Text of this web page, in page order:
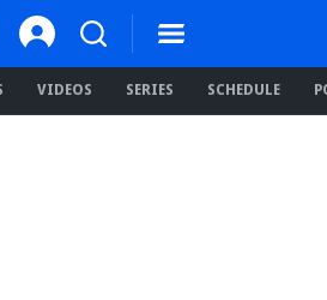
VIDEOS SERIES SCHEDULE